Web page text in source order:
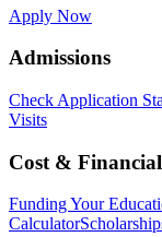
Apply Now
Admissions
Check Application
Visits
Cost &
Funding Your
Calculator